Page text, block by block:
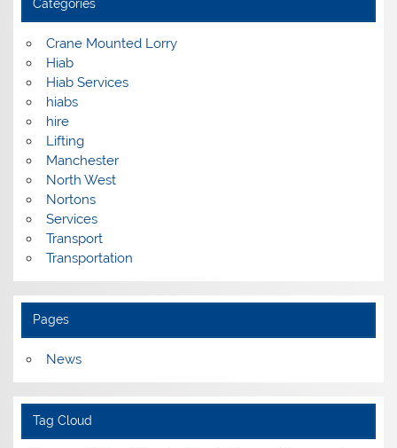
Categories
Crane Mounted Lorry
Hiab
Hiab Services
hiabs
hire
Lifting
Manchester
North West
Nortons
Services
Transport
Transportation
Pages
News
Tag Cloud